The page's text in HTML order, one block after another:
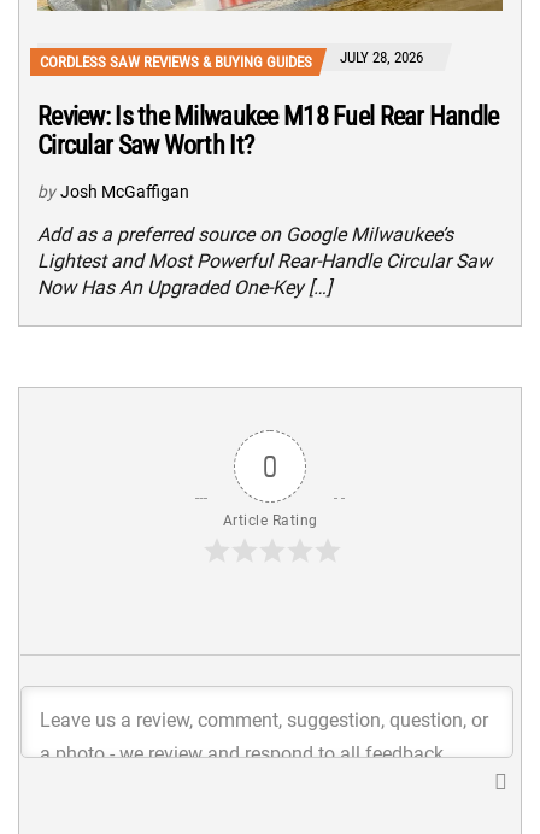
CORDLESS SAW REVIEWS & BUYING GUIDES JULY 28, 2026
Review: Is the Milwaukee M18 Fuel Rear Handle
Circular Saw Worth It?
by Josh McGaffigan
Add as a preferred source on Google Milwaukee’s
Lightest and Most Powerful Rear-Handle Circular Saw
Now Has An Upgraded One-Key […]
0
Article Rating